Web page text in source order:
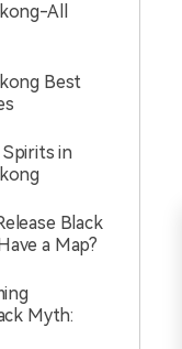
All
Best
in
Black
a Map?
Myth: